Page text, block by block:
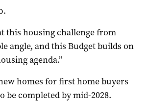
this housing challenge from
angle, and this Budget builds on
agenda.”
homes for first home buyers
be completed by mid-2028.